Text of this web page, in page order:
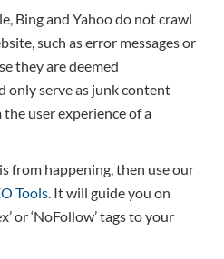
Bing and Yahoo do not crawl
such as error messages or
they are deemed
only serve as junk content
user experience of a
from happening, then use our
Tools. It will guide you on
or ‘NoFollow’ tags to your